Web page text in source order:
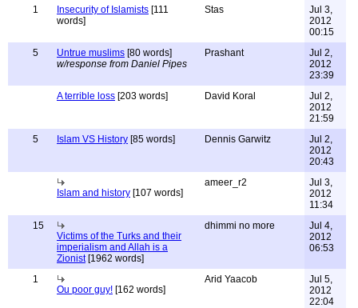
1
Insecurity of Islamists [111
words]
Stas
Jul 3,
2012
00:15
5
Untrue muslims [80 words]
w/response from Daniel Pipes
Prashant
Jul 2,
2012
23:39
A terrible loss [203 words] David Koral
Jul 2,
2012
21:59
5
Islam VS History [85 words] Dennis Garwitz
Jul 2,
2012
20:43
Islam and history [107 words]
ameer_r2
Jul 3,
2012
11:34
15
Victims of the Turks and their
imperialism and Allah is a
Zionist[1962 words]
dhimmi no more
Jul 4,
2012
06:53
1
Ou poor guy! [162 words]
Arid Yaacob
Jul 5,
2012
22:04